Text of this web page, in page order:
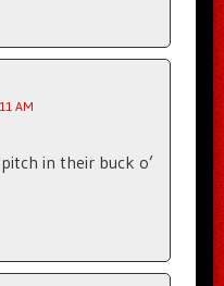
AM
in their buck o’